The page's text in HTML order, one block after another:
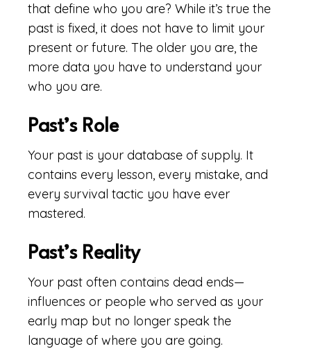
that define who you are? While it’s true the
past is fixed, it does not have to limit your
present or future. The older you are, the
more data you have to understand your
who you are.
Past’s Role
Your past is your database of supply. It
contains every lesson, every mistake, and
every survival tactic you have ever
mastered.
Past’s Reality
Your past often contains dead ends—
influences or people who served as your
early map but no longer speak the
language of where you are going.